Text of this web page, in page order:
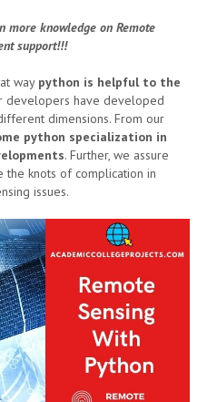
more knowledge on Remote
support!!!
way python is helpful to the
developers have developed
dimensions. From our
python specialization in
. Further, we assure
knots of complication in
issues.